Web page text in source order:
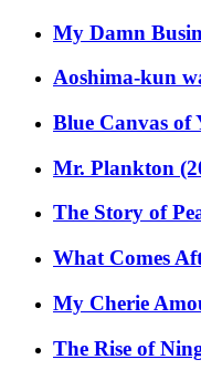
My Damn
Aoshima-kun
Blue Canvas of
Mr. Plankton
The Story of
What Comes
My Cherie
The Rise of